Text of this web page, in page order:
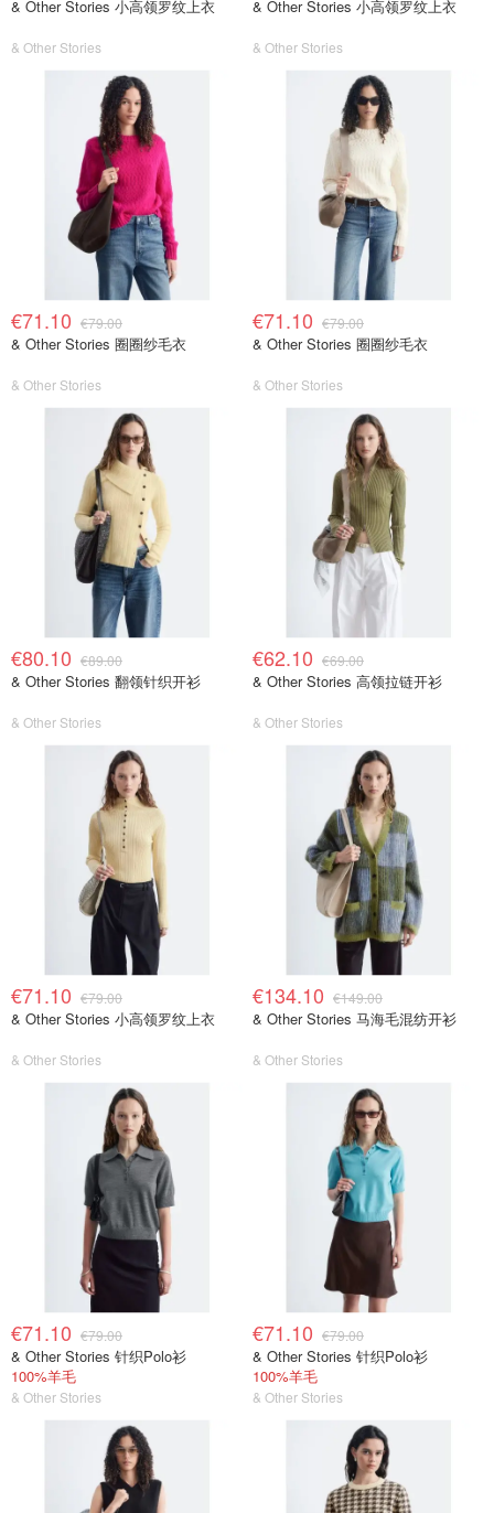
& Other Stories 小高领罗纹上衣
& Other Stories
& Other Stories 小高领罗纹上衣
& Other Stories
€71.10 €79.00
& Other Stories 圈圈纱毛衣
& Other Stories
€71.10 €79.00
& Other Stories 圈圈纱毛衣
& Other Stories
€80.10 €89.00
& Other Stories 翻领针织开衫
& Other Stories
€62.10 €69.00
& Other Stories 高领拉链开衫
& Other Stories
€71.10 €79.00
& Other Stories 小高领罗纹上衣
& Other Stories
€134.10 €149.00
& Other Stories 马海毛混纺开衫
& Other Stories
€71.10 €79.00
& Other Stories 针织Polo衫
100%羊毛
& Other Stories
€71.10 €79.00
& Other Stories 针织Polo衫
100%羊毛
& Other Stories